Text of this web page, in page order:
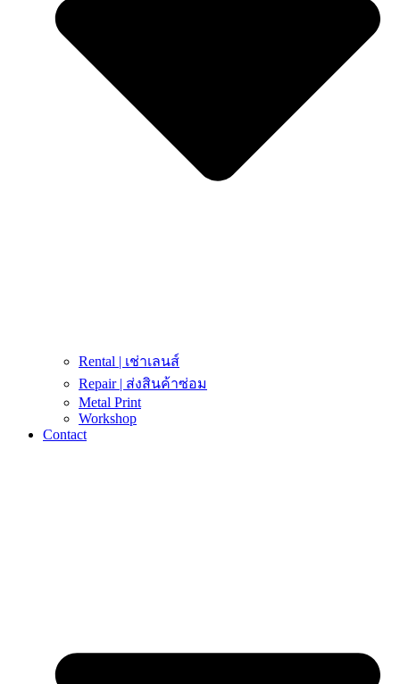
Rental | เช่าเลนส์
Repair | ส่งสินค้าซ่อม
Metal Print
Workshop
Contact